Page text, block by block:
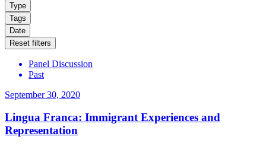
Type
Tags
Date
Reset filters
Panel Discussion
Past
September 30, 2020
Lingua Franca: Immigrant Experiences and
Representation